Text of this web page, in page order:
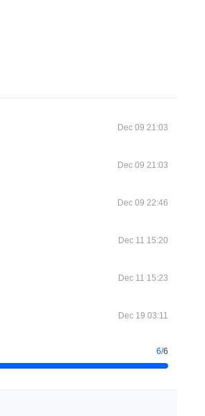
Dec 09 21:03
Dec 09 21:03
Dec 09 22:46
Dec 11 15:20
Dec 11 15:23
Dec 19 03:11
6/6